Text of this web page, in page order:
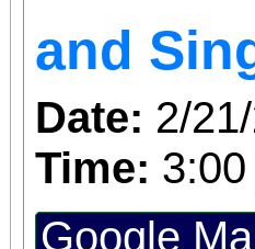
and
Date: 2/
Time:
Google